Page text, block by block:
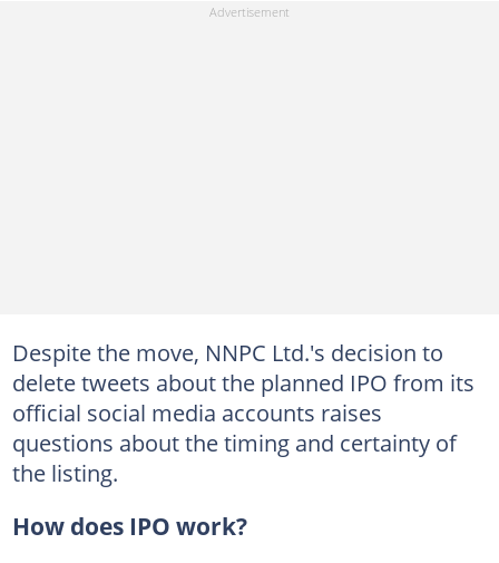
Despite the move, NNPC Ltd.'s decision to
delete tweets about the planned IPO from its
official social media accounts raises
questions about the timing and certainty of
the listing.
How does IPO work?